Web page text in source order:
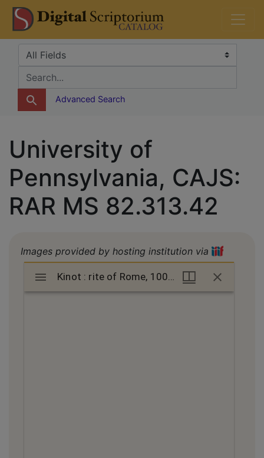
Skip
to
search
Skip to
main
content
DS Catalog
Search in
search for
Advanced Search
University of
Pennsylvania, CAJS:
RAR MS 82.313.42
Images provided by hosting institution via
Mirador
viewer
Kinot : rite of Rome, 1000s?-1100s?; קינות : מנהג רומה, 1000?-1100?